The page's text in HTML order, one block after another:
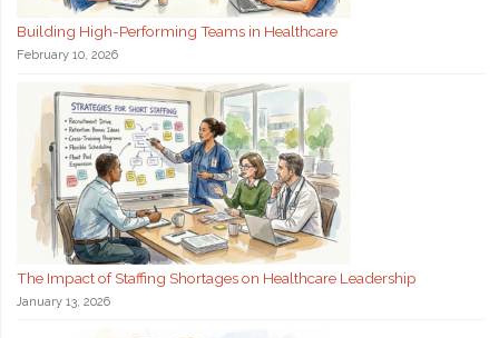
Building High-Performing Teams in Healthcare
February 10, 2026
The Impact of Staffing Shortages on Healthcare Leadership
January 13, 2026